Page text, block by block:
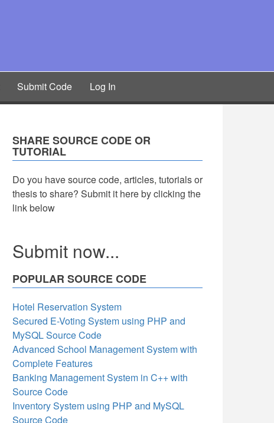
Submit Code Log In
SHARE SOURCE CODE OR
TUTORIAL
Do you have source code, articles, tutorials or
thesis to share? Submit it here by clicking the
link below
Submit now...
POPULAR SOURCE CODE
Hotel Reservation System
Secured E-Voting System using PHP and
MySQL Source Code
Advanced School Management System with
Complete Features
Banking Management System in C++ with
Source Code
Inventory System using PHP and MySQL
Source Code